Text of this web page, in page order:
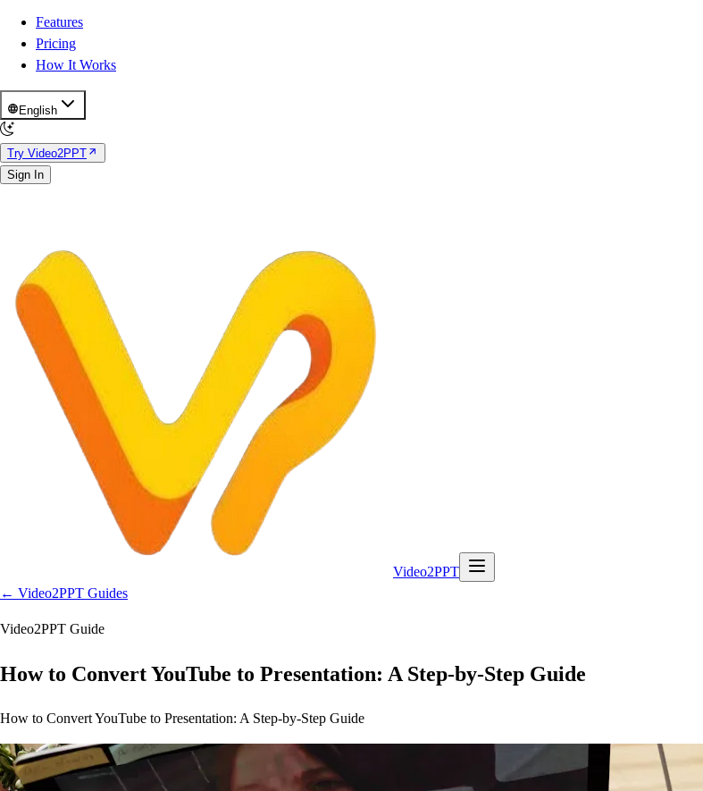
Features
Pricing
How It Works
English
Try Video2PPT
Sign In
Video2PPT
← Video2PPT Guides
Video2PPT Guide
How to Convert YouTube to Presentation: A Step-by-Step Guide
How to Convert YouTube to Presentation: A Step-by-Step Guide